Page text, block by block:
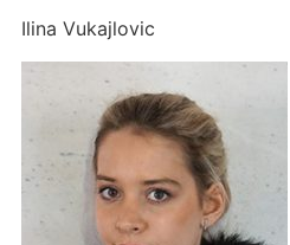
Ilina Vukajlovic